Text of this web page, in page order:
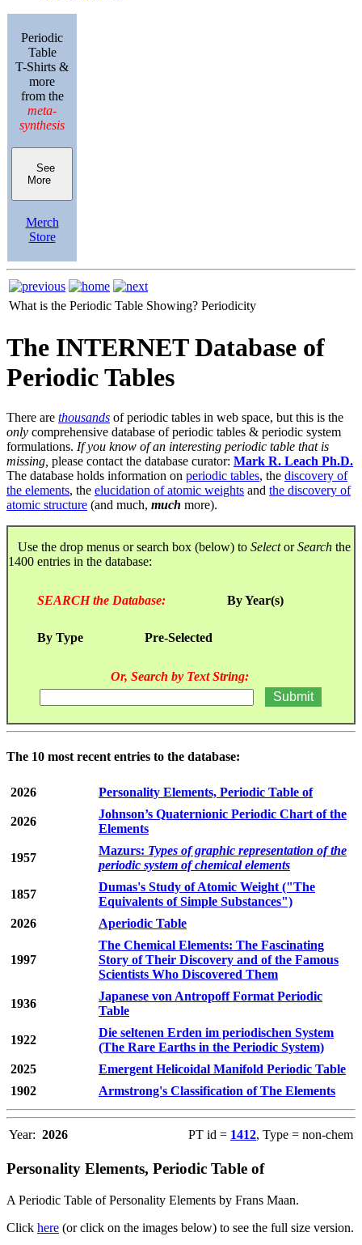
Periodic
Table
T-Shirts &
more
from the
meta-
synthesis
See
More
Merch
Store
What is the Periodic Table Showing? Periodicity
The INTERNET Database of
Periodic Tables
There are thousands of periodic tables in web space, but this is the
only comprehensive database of periodic tables & periodic system
formulations. If you know of an interesting periodic table that is
missing, please contact the database curator: Mark R. Leach Ph.D.
The database holds information on periodic tables, the discovery of
the elements, the elucidation of atomic weights and the discovery of
atomic structure (and much, much more).
Use the drop menus or search box (below) to SelectorSearch the
1400 entries in the database:
SEARCH the Database: By Year(s)
By Type Pre-Selected
Or, Search by Text String:
The 10 most recent entries to the database:
2026 Personality Elements, Periodic Table of
2026
Johnson’s Quaternionic Periodic Chart of the
Elements
1957
Mazurs: Types of graphic representation of the
periodic system of chemical elements
1857
Dumas's Study of Atomic Weight ("The
Equivalents of Simple Substances")
2026
Aperiodic Table
1997
The Chemical Elements: The Fascinating
Story of Their Discovery and of the Famous
Scientists Who Discovered Them
1936
Japanese von Antropoff Format Periodic
Table
1922
Die seltenen Erden im periodischen System
(The Rare Earths in the Periodic System)
2025
Emergent Helicoidal Manifold Periodic Table
1902
Armstrong's Classification of The Elements
Year: 2026 PT id = 1412, Type = non-chem
Personality Elements, Periodic Table of
A Periodic Table of Personality Elements by Frans Maan.
Click here (or click on the images below) to see the full size version.